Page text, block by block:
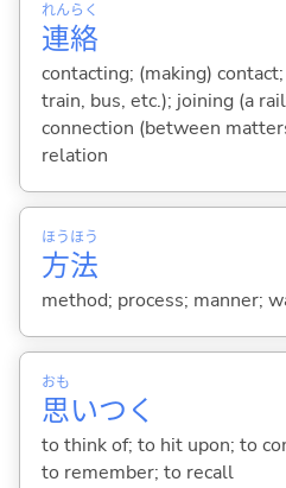
連
れん
絡
らく
contacting; (making)
train, bus, etc.); joining (a
connection (between
relation
方
ほう
法
ほう
method; process; manner;
思
おも
いつ く
to think of; to hit upon; to
to remember; to recall